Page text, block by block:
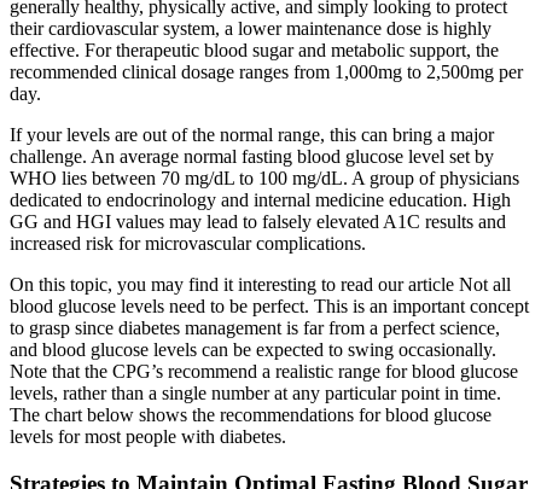
generally healthy, physically active, and simply looking to protect
their cardiovascular system, a lower maintenance dose is highly
effective. For therapeutic blood sugar and metabolic support, the
recommended clinical dosage ranges from 1,000mg to 2,500mg per
day.
If your levels are out of the normal range, this can bring a major
challenge. An average normal fasting blood glucose level set by
WHO lies between 70 mg/dL to 100 mg/dL. A group of physicians
dedicated to endocrinology and internal medicine education. High
GG and HGI values may lead to falsely elevated A1C results and
increased risk for microvascular complications.
On this topic, you may find it interesting to read our article Not all
blood glucose levels need to be perfect. This is an important concept
to grasp since diabetes management is far from a perfect science,
and blood glucose levels can be expected to swing occasionally.
Note that the CPG’s recommend a realistic range for blood glucose
levels, rather than a single number at any particular point in time.
The chart below shows the recommendations for blood glucose
levels for most people with diabetes.
Strategies to Maintain Optimal Fasting Blood Sugar